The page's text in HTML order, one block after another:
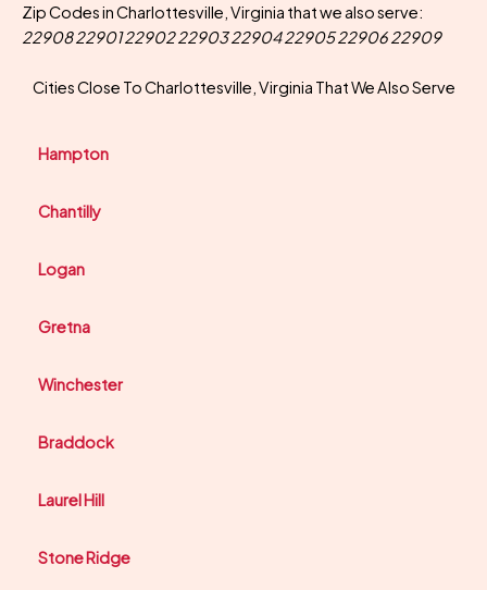
Zip Codes in Charlottesville, Virginia that we also serve:
22908 22901 22902 22903 22904 22905 22906 22909
Cities Close To Charlottesville, Virginia That We Also Serve
Hampton
Chantilly
Logan
Gretna
Winchester
Braddock
Laurel Hill
Stone Ridge